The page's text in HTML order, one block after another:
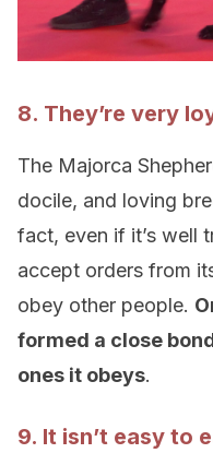
8. They’re very
The Majorca
docile, and loving
fact, even if it’s well
accept orders from
obey other people.
formed a close
ones it obeys.
9. It isn’t easy to